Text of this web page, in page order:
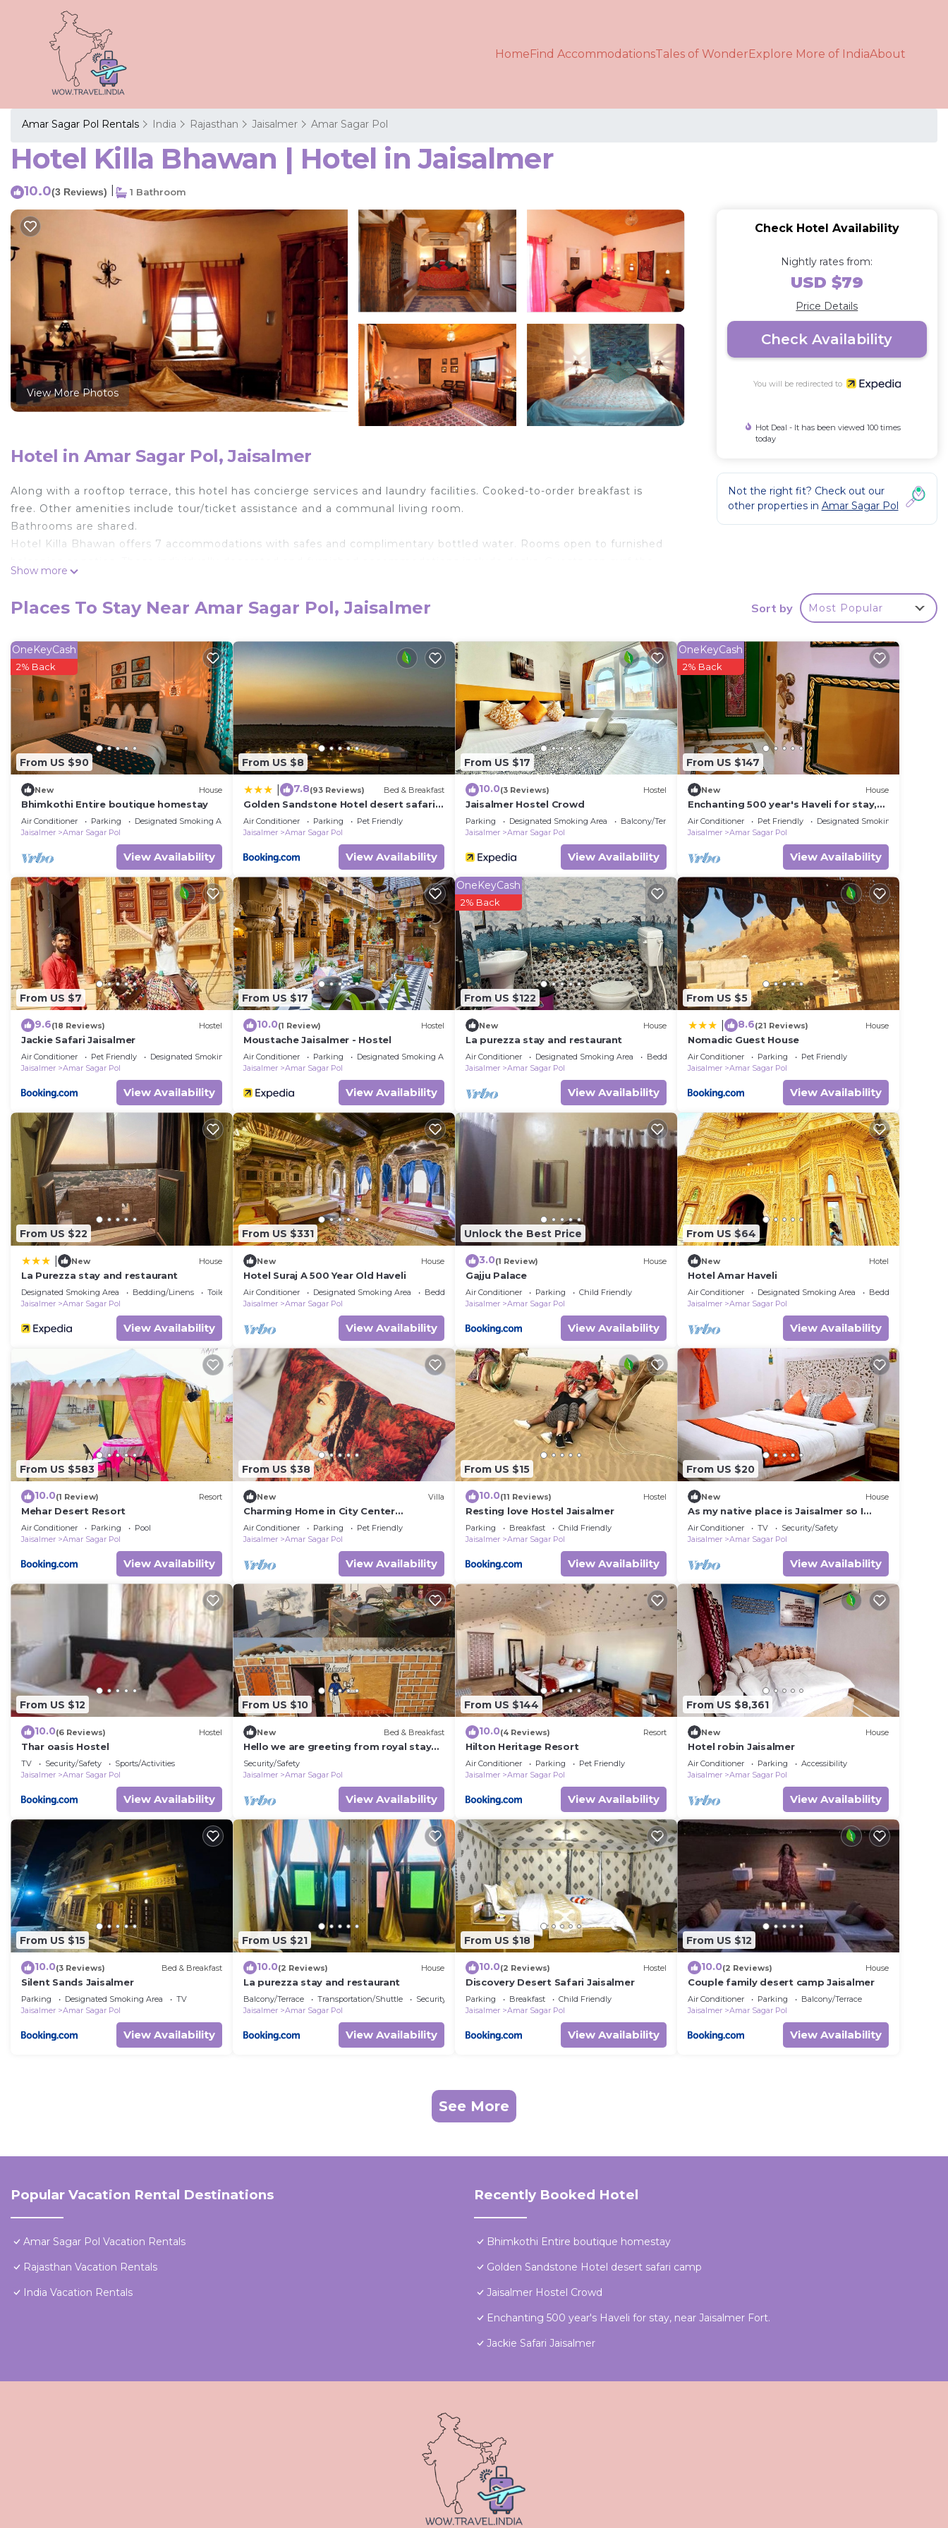
HomeFind AccommodationsTales of WonderExplore More of IndiaAbout
Amar Sagar Pol Rentals India Rajasthan Jaisalmer Amar Sagar Pol
Hotel Killa Bhawan | Hotel in Jaisalmer
10.0(3 Reviews) 1 Bathroom
View More Photos
Hotel in Amar Sagar Pol, Jaisalmer
Along with a rooftop terrace, this hotel has concierge services and laundry facilities. Cooked-to-order breakfast is
free. Other amenities include tour/ticket assistance and a communal living room.
Bathrooms are shared.
Hotel Killa Bhawan offers 7 accommodations with safes and complimentary bottled water. Rooms open to furnished
daily.
Show more
Check Hotel Availability
Nightly rates from:
USD $79
Price Details
Check Availability
You will be redirected to
Hot Deal - It has been viewed 100 times
today
Not the right fit? Check out our
other properties in Amar Sagar Pol
Places To Stay Near Amar Sagar Pol, Jaisalmer Sort by Most Popular
From US $90
OneKeyCash
2% Back
New House
Bhimkothi Entire boutique homestay
Air Conditioner Parking
Designated Smoking Area
Jaisalmer
Amar Sagar Pol
View Availability
From US $8
7.8(93 Reviews) Bed & Breakfast
Golden Sandstone Hotel desert safari
camp
Air Conditioner Parking
Pet Friendly
Jaisalmer
Amar Sagar Pol
View Availability
From US $17
10.0(3 Reviews) Hostel
Jaisalmer Hostel Crowd
Parking Designated Smoking Area
Balcony/Terrace
Jaisalmer
Amar Sagar Pol
View Availability
From US $147
OneKeyCash
2% Back
New House
Enchanting 500 year's Haveli for stay,
near Jaisalmer Fort.
Air Conditioner Pet Friendly
Designated Smoking Area
Jaisalmer
Amar Sagar Pol
View Availability
From US $7
9.6(18 Reviews) Hostel
Jackie Safari Jaisalmer
Air Conditioner Pet Friendly
Designated Smoking Area
Jaisalmer
Amar Sagar Pol
View Availability
From US $17
10.0(1 Review) Hostel
Moustache Jaisalmer - Hostel
Air Conditioner Parking
Designated Smoking Area
Jaisalmer
Amar Sagar Pol
View Availability
From US $122
OneKeyCash
2% Back
New House
La purezza stay and restaurant
Air Conditioner Designated Smoking Area
Bedding/Linens
Jaisalmer
Amar Sagar Pol
View Availability
From US $5
8.6(21 Reviews) House
Nomadic Guest House
Air Conditioner Parking
Pet Friendly
Jaisalmer
Amar Sagar Pol
View Availability
From US $22
New House
La Purezza stay and restaurant
Designated Smoking Area Bedding/Linens
Toiletries
Jaisalmer
Amar Sagar Pol
View Availability
From US $331
New House
Hotel Suraj A 500 Year Old Haveli
Air Conditioner Designated Smoking Area
Bedding/Linens
Jaisalmer
Amar Sagar Pol
View Availability
Unlock the Best Price
3.0(1 Review) House
Gajju Palace
Air Conditioner Parking
Child Friendly
Jaisalmer
Amar Sagar Pol
View Availability
From US $64
New Hotel
Hotel Amar Haveli
Air Conditioner Designated Smoking Area
Bedding/Linens
Jaisalmer
Amar Sagar Pol
View Availability
From US $583
10.0(1 Review) Resort
Mehar Desert Resort
Air Conditioner Parking
Pool
Jaisalmer
Amar Sagar Pol
View Availability
From US $38
New Villa
Charming Home in City Center
Jaisalmer
Air Conditioner Parking
Pet Friendly
Jaisalmer
Amar Sagar Pol
View Availability
From US $15
10.0(11 Reviews) Hostel
Resting love Hostel Jaisalmer
Parking Breakfast
Child Friendly
Jaisalmer
Amar Sagar Pol
View Availability
From US $20
New House
As my native place is Jaisalmer so I
want to promote my jaisalmer's culture
and traditions and destinations so I
started this home stay. I also live in my
home stay with my family so that not
only I but my whole family can host you
better. You can feel.
Air Conditioner TV
Security/Safety
Jaisalmer
Amar Sagar Pol
View Availability
From US $12
10.0(6 Reviews) Hostel
Thar oasis Hostel
TV Security/Safety
Sports/Activities
Jaisalmer
Amar Sagar Pol
View Availability
From US $10
New Bed & Breakfast
Hello we are greeting from royal stay
jaisalmer
Security/Safety
Jaisalmer
Amar Sagar Pol
View Availability
From US $144
10.0(4 Reviews) Resort
Hilton Heritage Resort
Air Conditioner Parking
Pet Friendly
Jaisalmer
Amar Sagar Pol
View Availability
From US $8,361
New House
Hotel robin Jaisalmer
Air Conditioner Parking
Accessibility
Jaisalmer
Amar Sagar Pol
View Availability
From US $15
10.0(3 Reviews) Bed & Breakfast
Silent Sands Jaisalmer
Parking Designated Smoking Area
TV
Jaisalmer
Amar Sagar Pol
View Availability
From US $21
10.0(2 Reviews) House
La purezza stay and restaurant
Balcony/Terrace Transportation/Shuttle
Security/Safety
Jaisalmer
Amar Sagar Pol
View Availability
From US $18
10.0(2 Reviews) Hostel
Discovery Desert Safari Jaisalmer
Parking Breakfast
Child Friendly
Jaisalmer
Amar Sagar Pol
View Availability
From US $12
10.0(2 Reviews) House
Couple family desert camp Jaisalmer
Air Conditioner Parking
Balcony/Terrace
Jaisalmer
Amar Sagar Pol
View Availability
See More
Popular Vacation Rental Destinations
Amar Sagar Pol Vacation Rentals
Rajasthan Vacation Rentals
India Vacation Rentals
Recently Booked Hotel
Bhimkothi Entire boutique homestay
Golden Sandstone Hotel desert safari camp
Jaisalmer Hostel Crowd
Enchanting 500 year's Haveli for stay, near Jaisalmer Fort.
Jackie Safari Jaisalmer